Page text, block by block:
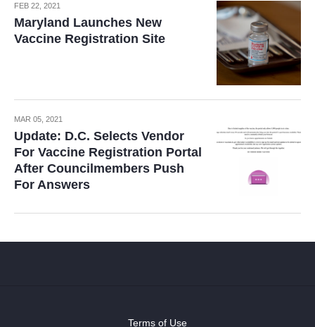
FEB 22, 2021
Maryland Launches New
Vaccine Registration Site
MAR 05, 2021
Update: D.C. Selects Vendor
For Vaccine Registration Portal
After Councilmembers Push
For Answers
Terms of Use